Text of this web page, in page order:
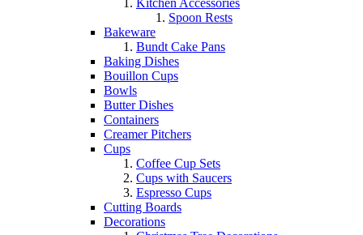
Kitchen Accessories
Spoon Rests
Bakeware
Bundt Cake Pans
Baking Dishes
Bouillon Cups
Bowls
Butter Dishes
Containers
Creamer Pitchers
Cups
Coffee Cup Sets
Cups with Saucers
Espresso Cups
Cutting Boards
Decorations